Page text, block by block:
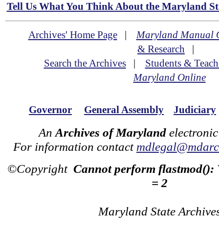
Tell Us What You Think About the Maryland
Archives' Home Page|Maryland Manual
& Research |
Search the Archives| Students &
Maryland Online
Governor General Assembly Judiciary
An Archives of Maryland
For information contact
©Copyright Cannot perform flastmod():
= 2
Maryland State